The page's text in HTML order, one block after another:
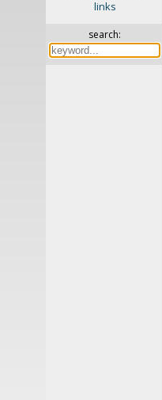
links
search: